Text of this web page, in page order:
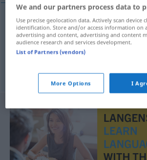
Höhenlagef razina
Niveaun razina
We and our partners process data to
Use precise geolocation data. Actively scan device
identification. Store and/or access information on
advertising and content, advertising and content
audience research and services development.
List of Partners (vendors)
More Options I